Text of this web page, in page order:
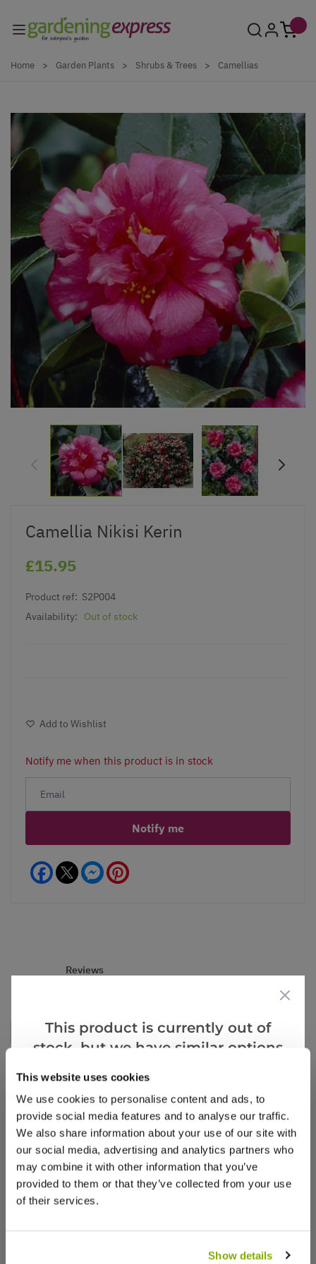
This website uses cookies
We use cookies to personalise content and ads, to
provide social media features and to analyse our traffic.
We also share information about your use of our site with
our social media, advertising and analytics partners who
may combine it with other information that you’ve
provided to them or that they’ve collected from your use
of their services.
Show details
Home > Garden Plants > Shrubs & Trees > Camellias
Camellia Nikisi Kerin
£15.95
Product ref: S2P004
Availability:
Out of stock
Add to Wishlist
Notify me when this product is in stock
Notify me
Facebook Messenger
Reviews
Write a Review
Why buy from us?
This product is currently out of
stock, but we have similar options